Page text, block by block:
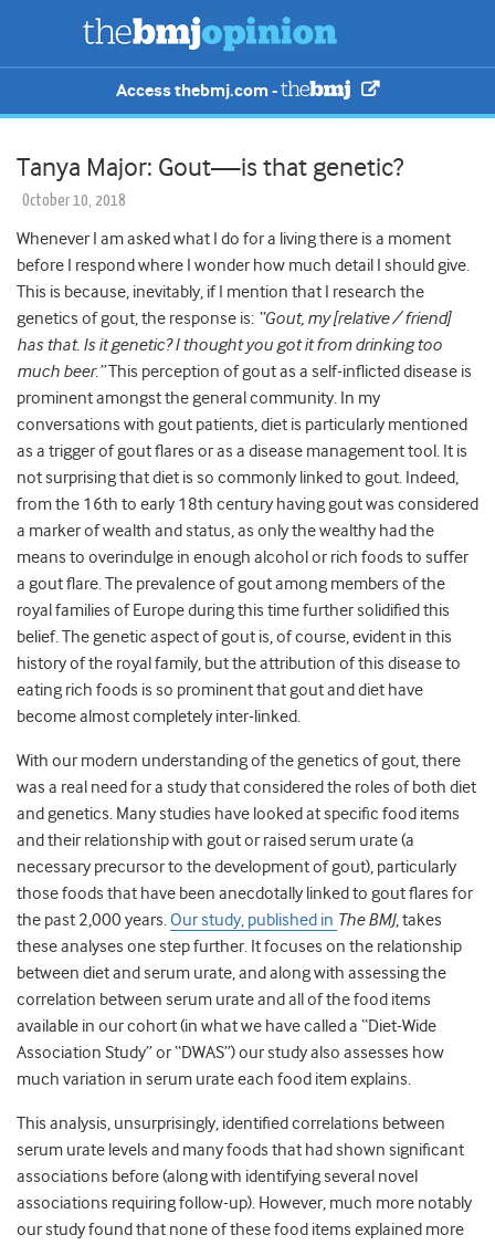
Access thebmj.com -
Tanya Major: Gout—is that genetic?
October 10, 2018
Whenever I am asked what I do for a living there is a moment
before I respond where I wonder how much detail I should give.
This is because, inevitably, if I mention that I research the
genetics of gout, the response is: “Gout, my [relative / friend]
has that. Is it genetic? I thought you got it from drinking too
much beer.”This perception of gout as a self-inflicted disease is
prominent amongst the general community. In my
conversations with gout patients, diet is particularly mentioned
as a trigger of gout flares or as a disease management tool. It is
not surprising that diet is so commonly linked to gout. Indeed,
from the 16th to early 18th century having gout was considered
a marker of wealth and status, as only the wealthy had the
means to overindulge in enough alcohol or rich foods to suffer
a gout flare. The prevalence of gout among members of the
royal families of Europe during this time further solidified this
belief. The genetic aspect of gout is, of course, evident in this
history of the royal family, but the attribution of this disease to
eating rich foods is so prominent that gout and diet have
become almost completely inter-linked.
With our modern understanding of the genetics of gout, there
was a real need for a study that considered the roles of both diet
and genetics. Many studies have looked at specific food items
and their relationship with gout or raised serum urate (a
necessary precursor to the development of gout), particularly
those foods that have been anecdotally linked to gout flares for
the past 2,000 years.Our study, published in The BMJ, takes
these analyses one step further. It focuses on the relationship
between diet and serum urate, and along with assessing the
correlation between serum urate and all of the food items
available in our cohort (in what we have called a “Diet-Wide
Association Study” or “DWAS”) our study also assesses how
much variation in serum urate each food item explains.
This analysis, unsurprisingly, identified correlations between
serum urate levels and many foods that had shown significant
associations before (along with identifying several novel
associations requiring follow-up). However, much more notably
our study found that none of these food items explained more